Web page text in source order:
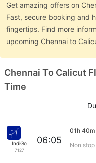
Get amazing offers on
Fast, secure booking and
fingertips. Find more
upcoming Chennai to
Chennai To Calicut
Time
IndiGo
7127
06:05
01h 40m
Non stop